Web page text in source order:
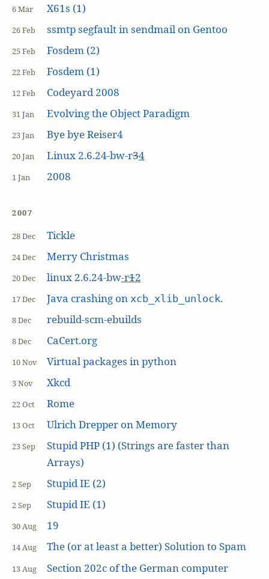
6 Mar X61s (1)
26 Feb ssmtp segfault in sendmail on Gentoo
25 Feb Fosdem (2)
22 Feb Fosdem (1)
12 Feb Codeyard 2008
31 Jan Evolving the Object Paradigm
23 Jan Bye bye Reiser4
20 Jan Linux 2.6.24-bw-r34
1 Jan 2008
2007
28 Dec Tickle
24 Dec Merry Christmas
20 Dec linux 2.6.24-bw-r12
17 Dec Java crashing on xcb_xlib_unlock.
8 Dec rebuild-scm-ebuilds
8 Dec CaCert.org
10 Nov Virtual packages in python
3 Nov Xkcd
22 Oct Rome
13 Oct Ulrich Drepper on Memory
23 Sep
Stupid PHP (1) (Strings are faster than
Arrays)
2 Sep Stupid IE (2)
2 Sep Stupid IE (1)
30 Aug 19
14 Aug The (or at least a better) Solution to Spam
13 Aug
Section 202c of the German computer